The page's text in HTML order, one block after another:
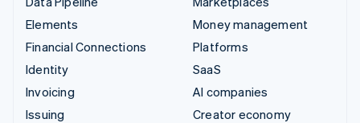
Elements
Financial Connections
Identity
Invoicing
Issuing
Money management
Platforms
SaaS
AI companies
Creator economy